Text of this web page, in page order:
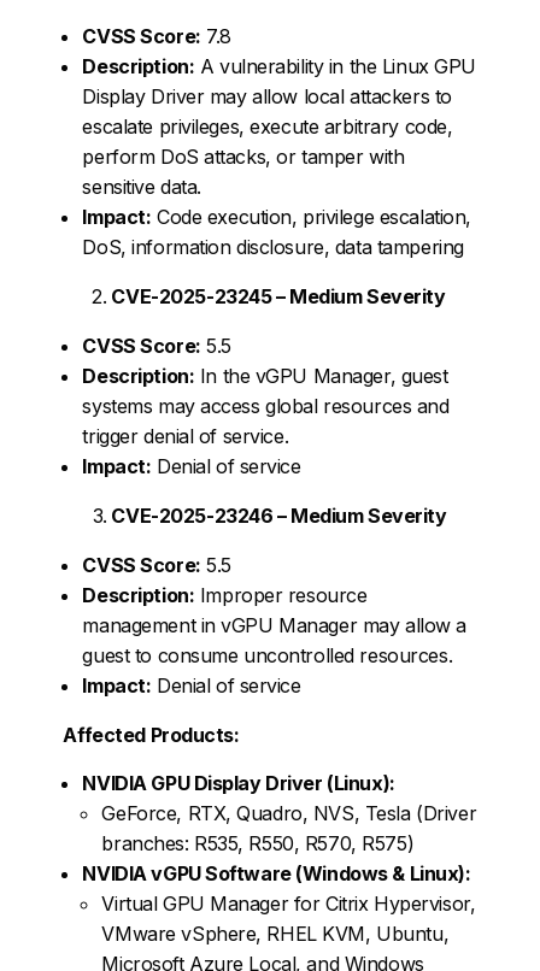
CVSS Score: 7.8
Description: A vulnerability in the Linux GPU
Display Driver may allow local attackers to
escalate privileges, execute arbitrary code,
perform DoS attacks, or tamper with
sensitive data.
Impact: Code execution, privilege escalation,
DoS, information disclosure, data tampering
CVE-2025-23245 – Medium Severity
CVSS Score: 5.5
Description: In the vGPU Manager, guest
systems may access global resources and
trigger denial of service.
Impact: Denial of service
CVE-2025-23246 – Medium Severity
CVSS Score: 5.5
Description: Improper resource
management in vGPU Manager may allow a
guest to consume uncontrolled resources.
Impact: Denial of service
Affected Products:
NVIDIA GPU Display Driver (Linux):
GeForce, RTX, Quadro, NVS, Tesla (Driver
branches: R535, R550, R570, R575)
NVIDIA vGPU Software (Windows & Linux):
Virtual GPU Manager for Citrix Hypervisor,
VMware vSphere, RHEL KVM, Ubuntu,
Microsoft Azure Local, and Windows